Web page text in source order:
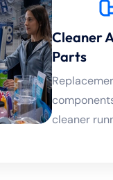
Cleaner
Parts
cleaner